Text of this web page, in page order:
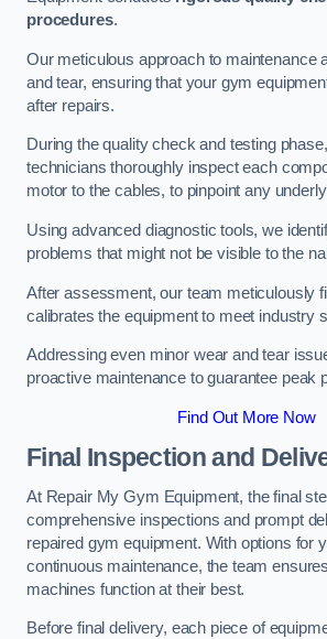
procedures.
Our meticulous approach to maintenance
and tear, ensuring that your gym
after repairs.
During the quality check and testing
technicians thoroughly inspect each
motor to the cables, to pinpoint any
Using advanced diagnostic tools, we
problems that might not be visible to the
After assessment, our team meticulously
calibrates the equipment to meet industry
Addressing even minor wear and tear
proactive maintenance to guarantee peak
Find Out More Now
Final Inspection and
At Repair My Gym Equipment, the final
comprehensive inspections and prompt
repaired gym equipment. With options for
continuous maintenance, the team
machines function at their best.
Before final delivery, each piece of